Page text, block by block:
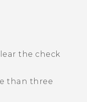
the check
than three